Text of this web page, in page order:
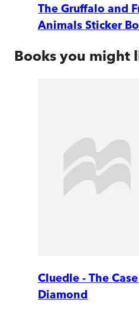
The Gruffalo and
Animals Sticker
Books you might
Cluedle - The
Diamond